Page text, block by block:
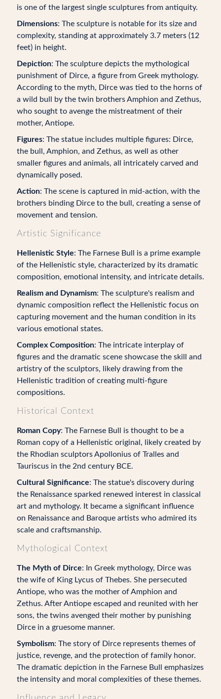
is one of the largest single sculptures from antiquity.
Dimensions: The sculpture is notable for its size and
complexity, standing at approximately 3.7 meters (12
feet) in height.
Depiction: The sculpture depicts the mythological
punishment of Dirce, a figure from Greek mythology.
According to the myth, Dirce was tied to the horns of
a wild bull by the twin brothers Amphion and Zethus,
who sought to avenge the mistreatment of their
mother, Antiope.
Figures: The statue includes multiple figures: Dirce,
the bull, Amphion, and Zethus, as well as other
smaller figures and animals, all intricately carved and
dynamically posed.
Action: The scene is captured in mid-action, with the
brothers binding Dirce to the bull, creating a sense of
movement and tension.
Artistic Significance
Hellenistic Style: The Farnese Bull is a prime example
of the Hellenistic style, characterized by its dramatic
composition, emotional intensity, and intricate details.
Realism and Dynamism: The sculpture's realism and
dynamic composition reflect the Hellenistic focus on
capturing movement and the human condition in its
various emotional states.
Complex Composition: The intricate interplay of
figures and the dramatic scene showcase the skill and
artistry of the sculptors, likely drawing from the
Hellenistic tradition of creating multi-figure
compositions.
Historical Context
Roman Copy: The Farnese Bull is thought to be a
Roman copy of a Hellenistic original, likely created by
the Rhodian sculptors Apollonius of Tralles and
Tauriscus in the 2nd century BCE.
Cultural Significance: The statue's discovery during
the Renaissance sparked renewed interest in classical
art and mythology. It became a significant influence
on Renaissance and Baroque artists who admired its
scale and craftsmanship.
Mythological Context
The Myth of Dirce: In Greek mythology, Dirce was
the wife of King Lycus of Thebes. She persecuted
Antiope, who was the mother of Amphion and
Zethus. After Antiope escaped and reunited with her
sons, the twins avenged their mother by punishing
Dirce in a gruesome manner.
Symbolism: The story of Dirce represents themes of
justice, revenge, and the protection of family honor.
The dramatic depiction in the Farnese Bull emphasizes
the intensity and moral complexities of these themes.